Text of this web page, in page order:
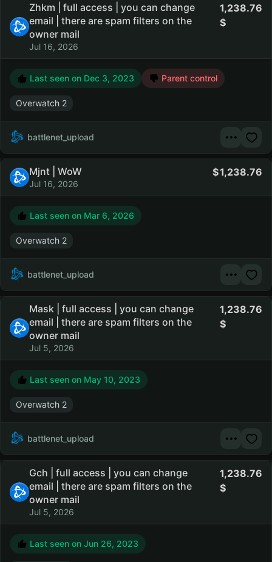
Zhkm | full access | you can change
email | there are spam filters on the
owner mail
Jul 16, 2026
1,238.76
Last seen on Dec 3, 2023 Parent control
Overwatch 2
battlenet_upload
Mjnt | WoW
Jul 16, 2026
1,238.76
Last seen on Mar 6, 2026
Overwatch 2
battlenet_upload
Mask | full access | you can change
email | there are spam filters on the
owner mail
Jul 5, 2026
1,238.76
Last seen on May 10, 2023
Overwatch 2
battlenet_upload
Gch | full access | you can change
email | there are spam filters on the
owner mail
Jul 5, 2026
1,238.76
Last seen on Jun 26, 2023